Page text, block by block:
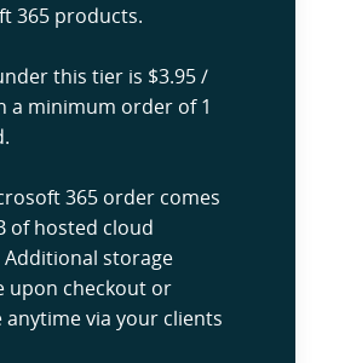
365 products.
this tier is $3.95 /
a minimum order of 1
365 order comes
of hosted cloud
Additional storage
upon checkout or
anytime via your clients